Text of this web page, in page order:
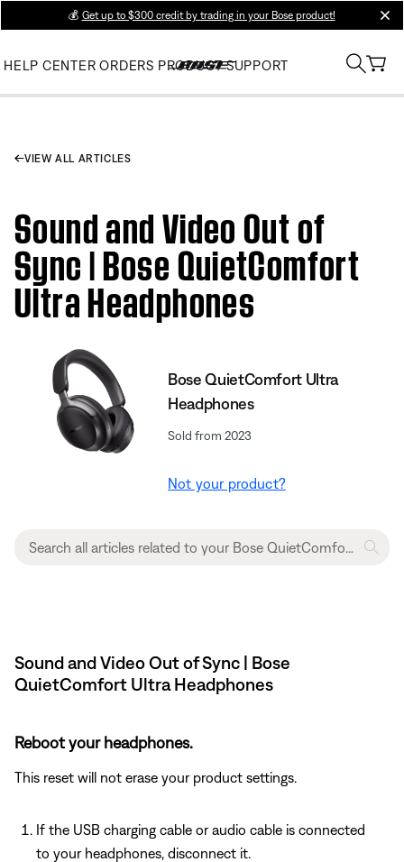
💰 Get up to $300 credit by trading in your Bose product!
HELP CENTER ORDERS PRODUCT SUPPORT
VIEW ALL ARTICLES
Sound and Video Out of
Sync | Bose QuietComfort
Ultra Headphones
Bose QuietComfort Ultra
Headphones
Sold from 2023
Not your product?
Sound and Video Out of Sync | Bose
QuietComfort Ultra Headphones
Reboot your headphones.
This reset will not erase your product settings.
If the USB charging cable or audio cable is connected
to your headphones, disconnect it.